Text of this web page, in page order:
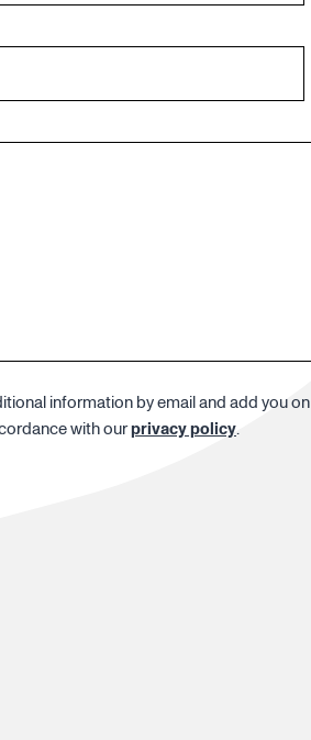
information by email and add you on
with ourprivacy policy.